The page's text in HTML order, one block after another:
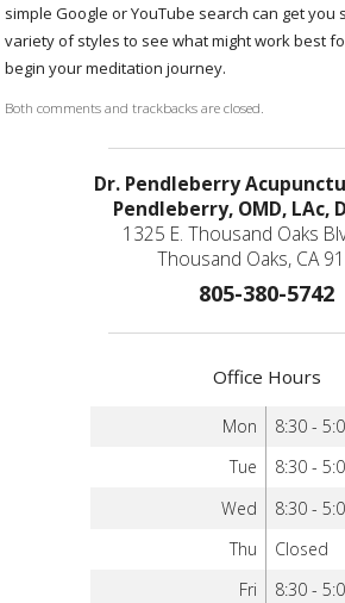
simple Google or YouTube search can get you
variety of styles to see what might work best
begin your meditation journey.
Both comments and trackbacks are closed.
Dr. Pendleberry
Pendleberry, OMD, LAc,
1325 E. Thousand Oaks
Thousand Oaks, CA
805-380-5742
Office Hours
Mon
8:30 -
Tue
8:30 -
Wed
8:30 -
Thu
Closed
Fri
8:30 -